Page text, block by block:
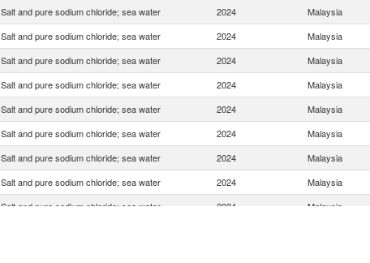
Salt and pure sodium chloride; sea water 2024 Malaysia
Salt and pure sodium chloride; sea water 2024 Malaysia
Salt and pure sodium chloride; sea water 2024 Malaysia
Salt and pure sodium chloride; sea water 2024 Malaysia
Salt and pure sodium chloride; sea water 2024 Malaysia
Salt and pure sodium chloride; sea water 2024 Malaysia
Salt and pure sodium chloride; sea water 2024 Malaysia
Salt and pure sodium chloride; sea water 2024 Malaysia
Salt and pure sodium chloride; sea water 2024 Malaysia